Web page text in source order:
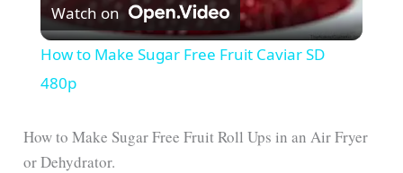
l
y
Watch on
How to Make Sugar Free Fruit Caviar SD
480p
How to Make Sugar Free Fruit Roll Ups in an Air Fryer
or Dehydrator.